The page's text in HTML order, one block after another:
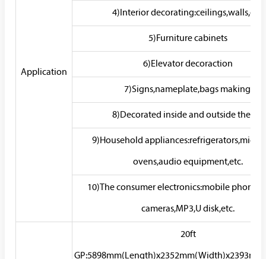
Application
4)Interior decorating:ceilings,walls,etc.
5)Furniture cabinets
6)Elevator decoraction
7)Signs,nameplate,bags making.
8)Decorated inside and outside the car
9)Household
ovens,audio equipment,etc.
10)The consumer electronics:mobile
cameras,MP3,U disk,etc.
20ft